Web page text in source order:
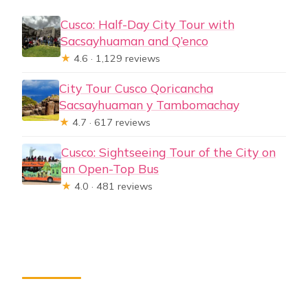
Cusco: Half-Day City Tour with
Sacsayhuaman and Q’enco
★ 4.6 · 1,129 reviews
City Tour Cusco Qoricancha
Sacsayhuaman y Tambomachay
★ 4.7 · 617 reviews
Cusco: Sightseeing Tour of the City on
an Open-Top Bus
★ 4.0 · 481 reviews